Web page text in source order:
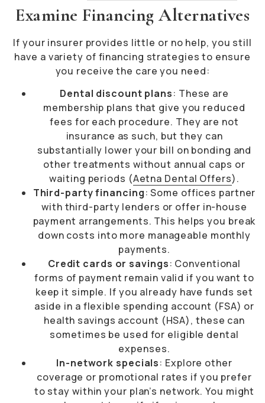
Examine Financing Alternatives
If your insurer provides little or no help, you still
have a variety of financing strategies to ensure
you receive the care you need:
Dental discount plans: These are
membership plans that give you reduced
fees for each procedure. They are not
insurance as such, but they can
substantially lower your bill on bonding and
other treatments without annual caps or
waiting periods (Aetna Dental Offers).
Third-party financing: Some offices partner
with third-party lenders or offer in-house
payment arrangements. This helps you break
down costs into more manageable monthly
payments.
Credit cards or savings: Conventional
forms of payment remain valid if you want to
keep it simple. If you already have funds set
aside in a flexible spending account (FSA) or
health savings account (HSA), these can
sometimes be used for eligible dental
expenses.
In-network specials: Explore other
coverage or promotional rates if you prefer
to stay within your plan’s network. You might